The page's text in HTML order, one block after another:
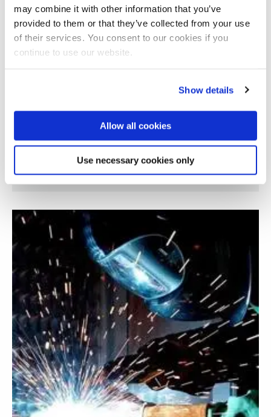
may combine it with other information that you’ve
provided to them or that they’ve collected from your use
of their services. You consent to our cookies if you
continue to use our website.
Show details
Allow all cookies
Use necessary cookies only
Graphene sensor for defect detection in
composite materials